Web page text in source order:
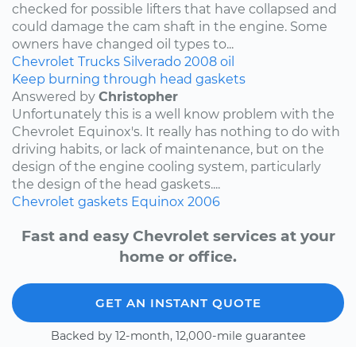
checked for possible lifters that have collapsed and
could damage the cam shaft in the engine. Some
owners have changed oil types to...
Chevrolet Trucks Silverado 2008 oil
Keep burning through head gaskets
Answered by Christopher
Unfortunately this is a well know problem with the
Chevrolet Equinox's. It really has nothing to do with
driving habits, or lack of maintenance, but on the
design of the engine cooling system, particularly
the design of the head gaskets....
Chevrolet gaskets Equinox 2006
Fast and easy Chevrolet services at your
home or office.
GET AN INSTANT QUOTE
Backed by 12-month, 12,000-mile guarantee